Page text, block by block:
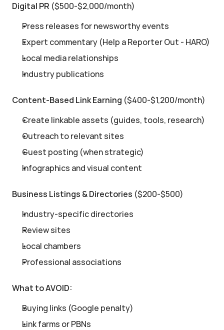
Digital PR ($500-$2,000/month)
Press releases for newsworthy events
Expert commentary (Help a Reporter Out - HARO)
Local media relationships
Industry publications
Content-Based Link Earning ($400-$1,200/month)
Create linkable assets (guides, tools, research)
Outreach to relevant sites
Guest posting (when strategic)
Infographics and visual content
Business Listings & Directories ($200-$500)
Industry-specific directories
Review sites
Local chambers
Professional associations
What to AVOID:
Buying links (Google penalty)
Link farms or PBNs